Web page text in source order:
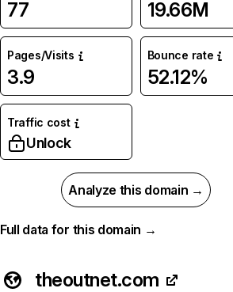
77 19.66M
Pages/Visits
3.9
Bounce rate
52.12%
Traffic cost
Unlock
Analyze this domain →
Full data for this domain →
theoutnet.com